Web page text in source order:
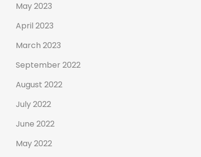
May 2023
April 2023
March 2023
September 2022
August 2022
July 2022
June 2022
May 2022